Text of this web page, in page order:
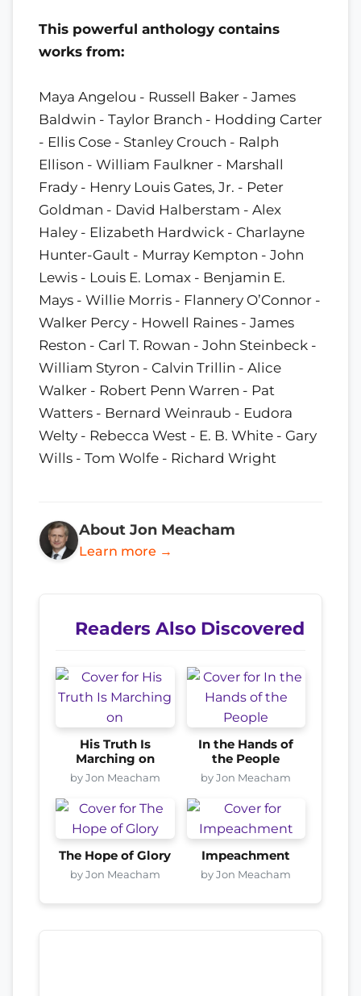
This powerful anthology contains
works from:
Maya Angelou - Russell Baker - James
Baldwin - Taylor Branch - Hodding Carter
- Ellis Cose - Stanley Crouch - Ralph
Ellison - William Faulkner - Marshall
Frady - Henry Louis Gates, Jr. - Peter
Goldman - David Halberstam - Alex
Haley - Elizabeth Hardwick - Charlayne
Hunter-Gault - Murray Kempton - John
Lewis - Louis E. Lomax - Benjamin E.
Mays - Willie Morris - Flannery O’Connor -
Walker Percy - Howell Raines - James
Reston - Carl T. Rowan - John Steinbeck -
William Styron - Calvin Trillin - Alice
Walker - Robert Penn Warren - Pat
Watters - Bernard Weinraub - Eudora
Welty - Rebecca West - E. B. White - Gary
Wills - Tom Wolfe - Richard Wright
About Jon Meacham
Learn more →
Readers Also Discovered
His Truth Is
Marching on
by Jon Meacham
In the Hands of
the People
by Jon Meacham
The Hope of Glory
by Jon Meacham
Impeachment
by Jon Meacham